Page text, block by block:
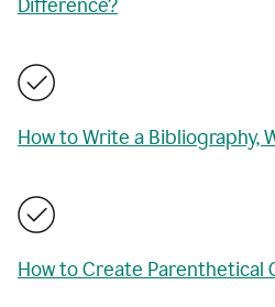
Difference?
How to Write a Bibliography,
How to Create Parenthetical